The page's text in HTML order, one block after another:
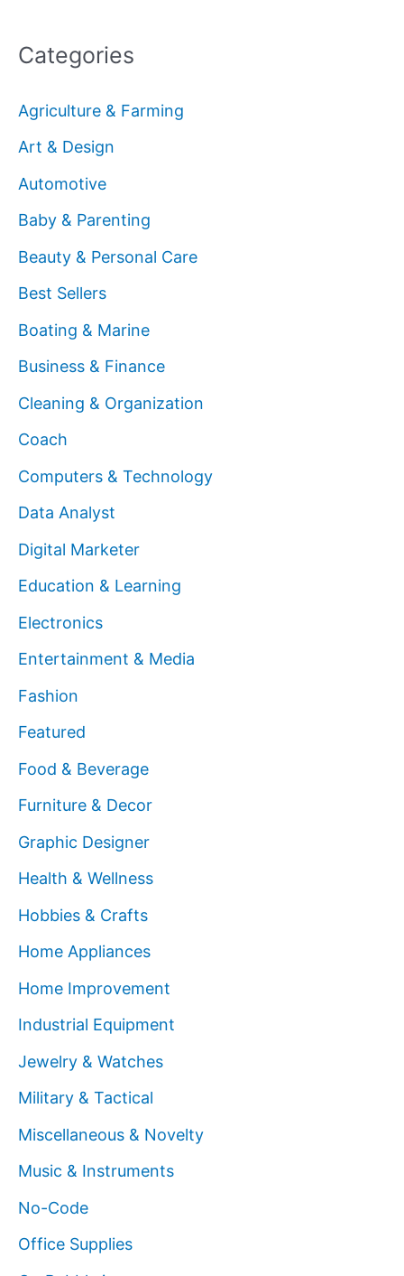
Categories
Agriculture & Farming
Art & Design
Automotive
Baby & Parenting
Beauty & Personal Care
Best Sellers
Boating & Marine
Business & Finance
Cleaning & Organization
Coach
Computers & Technology
Data Analyst
Digital Marketer
Education & Learning
Electronics
Entertainment & Media
Fashion
Featured
Food & Beverage
Furniture & Decor
Graphic Designer
Health & Wellness
Hobbies & Crafts
Home Appliances
Home Improvement
Industrial Equipment
Jewelry & Watches
Military & Tactical
Miscellaneous & Novelty
Music & Instruments
No-Code
Office Supplies